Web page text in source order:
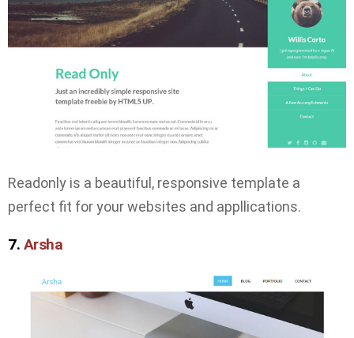
Readonly is a beautiful, responsive template a
perfect fit for your websites and appllications.
7. Arsha